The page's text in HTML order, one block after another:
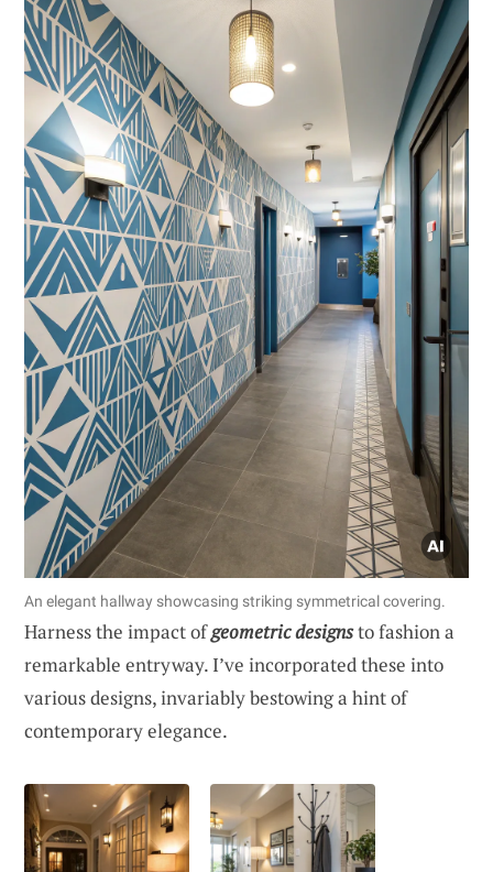
An elegant hallway showcasing striking symmetrical covering.
Harness the impact ofgeometric designsto fashion a
remarkable entryway. I’ve incorporated these into
various designs, invariably bestowing a hint of
contemporary elegance.